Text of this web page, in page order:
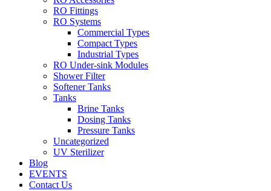
RO Fittings
RO Systems
Commercial Types
Compact Types
Industrial Types
RO Under-sink Modules
Shower Filter
Softener Tanks
Tanks
Brine Tanks
Dosing Tanks
Pressure Tanks
Uncategorized
UV Sterilizer
Blog
EVENTS
Contact Us